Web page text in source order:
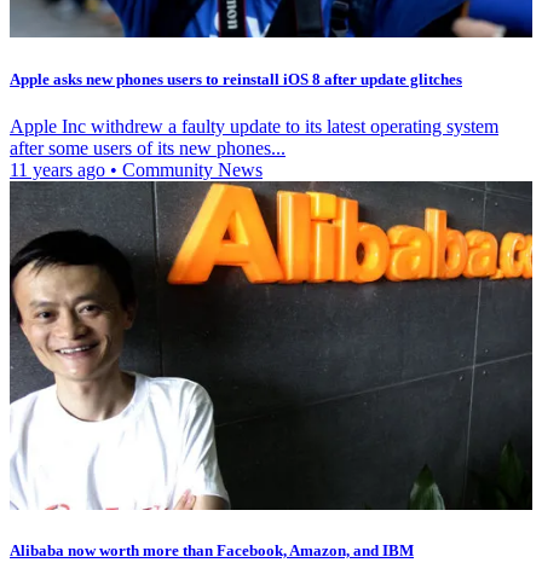
Apple asks new phones users to reinstall iOS 8 after update glitches
Apple Inc withdrew a faulty update to its latest operating system
after some users of its new phones...
11 years ago • Community News
Alibaba now worth more than Facebook, Amazon, and IBM